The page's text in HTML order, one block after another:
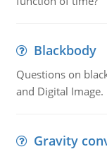
Blackbody
Questions on
and Digital Image.
Gravity